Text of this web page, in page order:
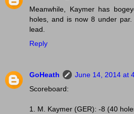
Meanwhile, Kaymer has
holes, and is now 8 under
lead.
Reply
GoHeath
June 14, 2014 at
Scoreboard:
1. M. Kaymer (GER): -8 (40